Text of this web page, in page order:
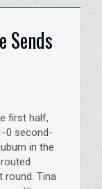
Sends
first half,
0 second-
in the
round. Tina